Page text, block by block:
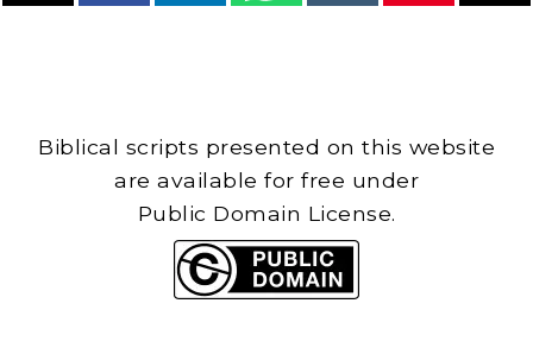
Biblical scripts presented on this website
are available for free under
Public Domain License.